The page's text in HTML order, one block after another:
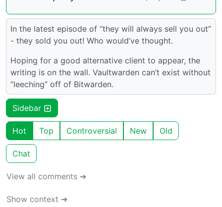
In the latest episode of “they will always sell you out”
- they sold you out! Who would’ve thought.
Hoping for a good alternative client to appear, the
writing is on the wall. Vaultwarden can’t exist without
“leeching” off of Bitwarden.
Sidebar
Hot Top Controversial New Old
Chat
View all comments ➔
Show context ➔